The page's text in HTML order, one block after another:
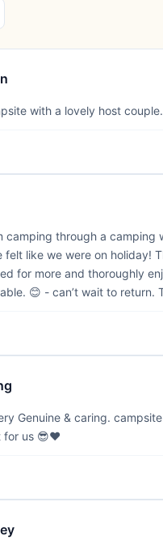
with a lovely host
camping through a camping
felt like we were on holiday!
for more and thoroughly
😊 - can’t wait to return.
Genuine & caring.
for us 😎❤️